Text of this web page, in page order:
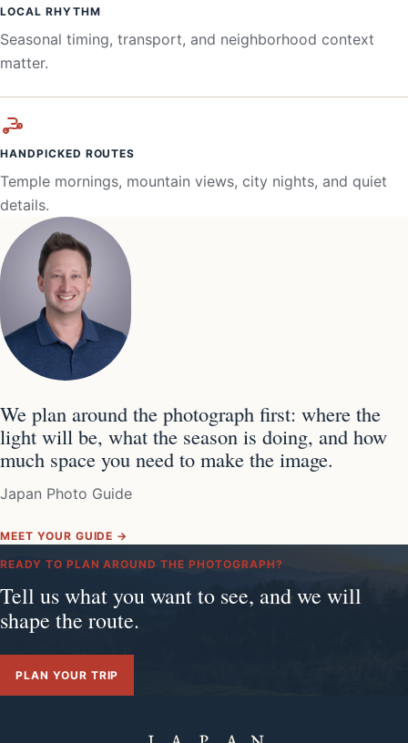
LOCAL RHYTHM
Seasonal timing, transport, and neighborhood context
matter.
HANDPICKED ROUTES
Temple mornings, mountain views, city nights, and quiet
details.
We plan around the photograph first: where the
light will be, what the season is doing, and how
much space you need to make the image.
Japan Photo Guide
MEET YOUR GUIDE →
READY TO PLAN AROUND THE PHOTOGRAPH?
Tell us what you want to see, and we will
shape the route.
PLAN YOUR TRIP